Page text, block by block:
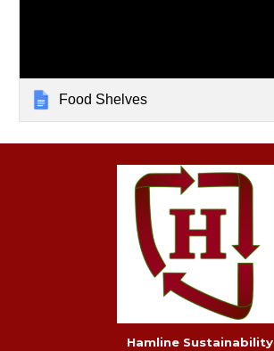
Food Shelves
Hamline Sustainability